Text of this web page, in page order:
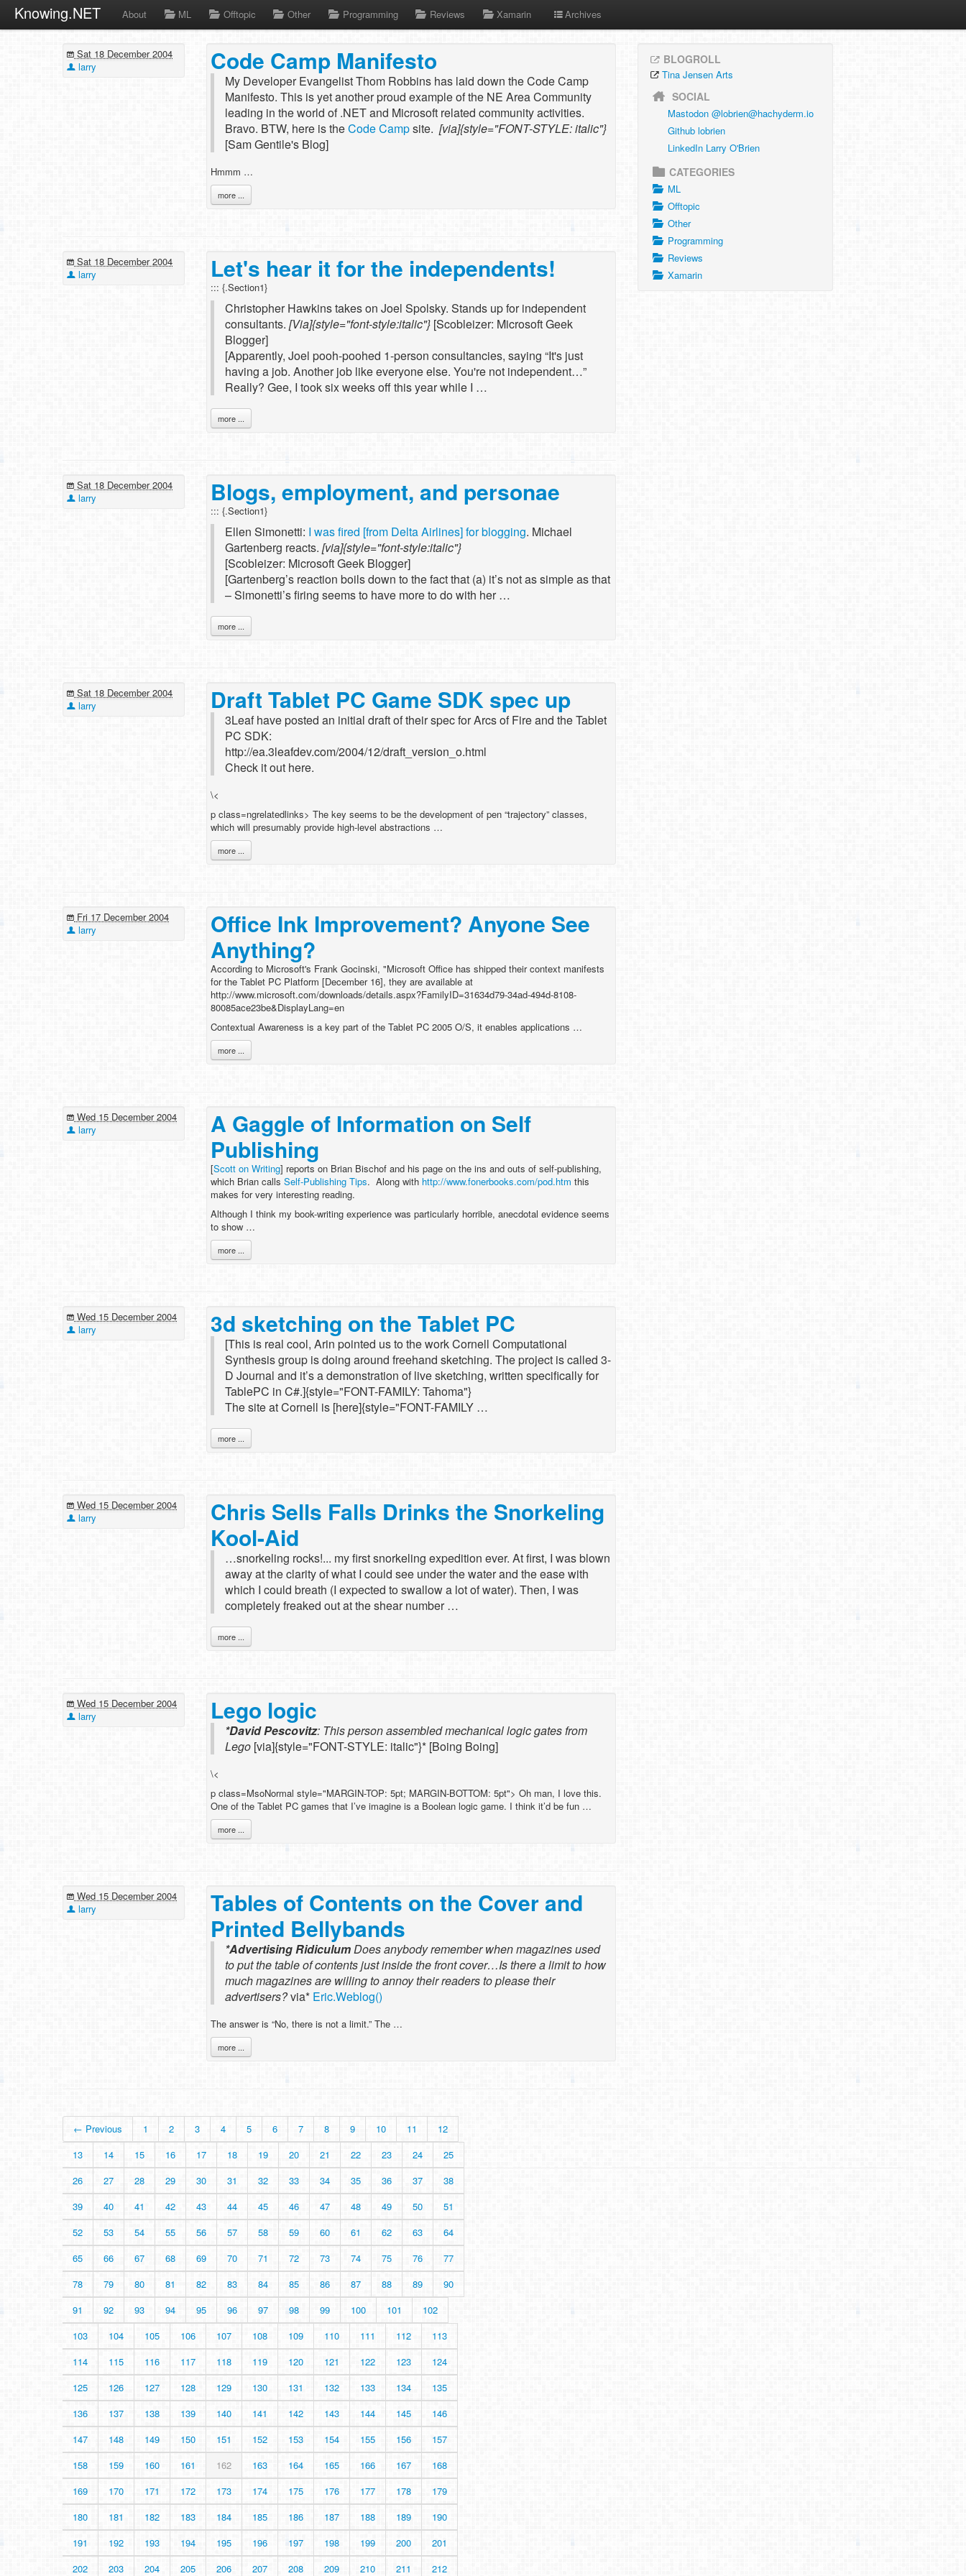
Knowing.NET About ML Offtopic Other Programming Reviews Xamarin Archives
Sat 18 December 2004
larry
Code Camp Manifesto
My Developer Evangelist Thom Robbins has laid down the Code Camp
Manifesto. This is yet another proud example of the NE Area Community
leading in the world of .NET and Microsoft related community activities.
Bravo. BTW, here is theCode Campsite. [via]{style="FONT-STYLE: italic"}
[Sam Gentile's Blog]
Hmmm …
more ...
Sat 18 December 2004
larry
Let's hear it for the independents!
::: {.Section1}
Christopher Hawkins takes on Joel Spolsky. Stands up for independent
consultants. [Via]{style="font-style:italic"} [Scobleizer: Microsoft Geek
Blogger]
[Apparently, Joel pooh-poohed 1-person consultancies, saying “It's just
having a job. Another job like everyone else. You're not independent…”
Really? Gee, I took six weeks off this year while I …
more ...
Sat 18 December 2004
larry
Blogs, employment, and personae
::: {.Section1}
Ellen Simonetti: I was fired [from Delta Airlines] for blogging. Michael
Gartenberg reacts. [via]{style="font-style:italic"}
[Scobleizer: Microsoft Geek Blogger]
[Gartenberg’s reaction boils down to the fact that (a) it’s not as simple as that
– Simonetti’s firing seems to have more to do with her …
more ...
Sat 18 December 2004
larry
Draft Tablet PC Game SDK spec up
3Leaf have posted an initial draft of their spec for Arcs of Fire and the Tablet
PC SDK:
http://ea.3leafdev.com/2004/12/draft_version_o.html
Check it out here.
\<
p class=ngrelatedlinks> The key seems to be the development of pen “trajectory” classes,
which will presumably provide high-level abstractions …
more ...
Fri 17 December 2004
larry
Office Ink Improvement? Anyone See
Anything?
According to Microsoft's Frank Gocinski, "Microsoft Office has shipped their context manifests
for the Tablet PC Platform [December 16], they are available at
http://www.microsoft.com/downloads/details.aspx?FamilyID=31634d79-34ad-494d-8108-
80085ace23be&DisplayLang=en
Contextual Awareness is a key part of the Tablet PC 2005 O/S, it enables applications …
more ...
Wed 15 December 2004
larry
A Gaggle of Information on Self
Publishing
[Scott on Writing] reports on Brian Bischof and his page on the ins and outs of self-publishing,
which Brian calls Self-Publishing Tips. Along with http://www.fonerbooks.com/pod.htm this
makes for very interesting reading.
Although I think my book-writing experience was particularly horrible, anecdotal evidence seems
to show …
more ...
Wed 15 December 2004
larry
3d sketching on the Tablet PC
[This is real cool, Arin pointed us to the work Cornell Computational
Synthesis group is doing around freehand sketching. The project is called 3-
D Journal and it’s a demonstration of live sketching, written specifically for
TablePC in C#.]{style="FONT-FAMILY: Tahoma"}
The site at Cornell is [here]{style="FONT-FAMILY …
more ...
Wed 15 December 2004
larry
Chris Sells Falls Drinks the Snorkeling
Kool-Aid
…snorkeling rocks!... my first snorkeling expedition ever. At first, I was blown
away at the clarity of what I could see under the water and the ease with
which I could breath (I expected to swallow a lot of water). Then, I was
completely freaked out at the shear number …
more ...
Wed 15 December 2004
larry
Lego logic
*David Pescovitz: This person assembled mechanical logic gates from
Lego [via]{style="FONT-STYLE: italic"}* [Boing Boing]
\<
p class=MsoNormal style="MARGIN-TOP: 5pt; MARGIN-BOTTOM: 5pt"> Oh man, I love this.
One of the Tablet PC games that I’ve imagine is a Boolean logic game. I think it’d be fun …
more ...
Wed 15 December 2004
larry
Tables of Contents on the Cover and
Printed Bellybands
*Advertising RidiculumDoes anybody remember when magazines used
to put the table of contents just inside the front cover…Is there a limit to how
much magazines are willing to annoy their readers to please their
advertisers?via* Eric.Weblog()
The answer is “No, there is not a limit.” The …
more ...
← Previous 1 2 3 4 5 6 7 8 9 10 11
12
13
14 15 16 17 18 19 20 21 22 23 24
25
26
27 28 29 30 31 32 33 34 35 36 37
38
39
40 41 42 43 44 45 46 47 48 49 50
51
52
53 54 55 56 57 58 59 60 61 62 63
64
65
66 67 68 69 70 71 72 73 74 75 76
77
78
79 80 81 82 83 84 85 86 87 88 89
90
91
92 93 94 95 96 97 98 99 100 101
102
103
104 105 106 107 108 109 110 111 112
113
114
115 116 117 118 119 120 121 122 123
124
125
126 127 128 129 130 131 132 133 134
135
136
137 138 139 140 141 142 143 144 145
146
147
148 149 150 151 152 153 154 155 156
157
158
159 160 161 162 163 164 165 166 167
168
169
170 171 172 173 174 175 176 177 178
179
180
181 182 183 184 185 186 187 188 189
190
191
192 193 194 195 196 197 198 199 200
201
202
203 204 205 206 207 208 209 210 211 212
BLOGROLL
Tina Jensen Arts
SOCIAL
Mastodon @lobrien@hachyderm.io
Github lobrien
LinkedIn Larry O'Brien
CATEGORIES
ML
Offtopic
Other
Programming
Reviews
Xamarin